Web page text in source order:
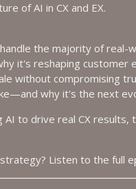
Future-Proofing Work
Customer Demand Drives
of AI in CX and EX.
the majority of real-
it's reshaping customer
without compromising
why it's the next
to drive real CX results,
Listen to the full